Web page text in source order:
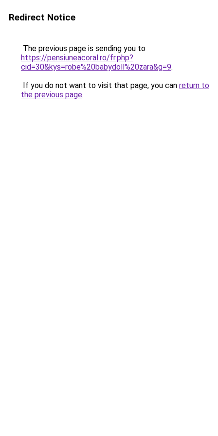
Redirect Notice
The previous page is sending you to
https://pensiuneacoral.ro/fr.php?
cid=30&kys=robe%20babydoll%20zara&g=9.
If you do not want to visit that page, you can return to
the previous page.